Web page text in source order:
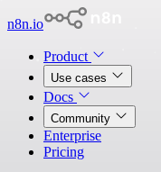
n8n.io
Product
Use cases
Docs
Community
Enterprise
Pricing